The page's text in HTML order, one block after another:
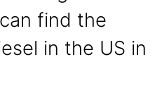
find the
in the US in